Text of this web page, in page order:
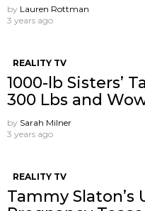
by Lauren Rottman
3 years ago
REALITY TV
1000-lb Sisters’
300 Lbs and
by Sarah Milner
3 years ago
REALITY TV
Tammy Slaton’s